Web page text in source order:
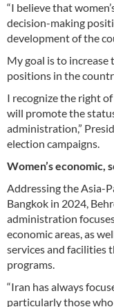
“I believe that
decision-making
development of the
My goal is to increase
positions in the
I recognize the right
will promote the
administration,”
election campaigns.
Women’s economic,
Addressing the Asia-
Bangkok in 2024,
administration
economic areas, as
services and facilities
programs.
“Iran has always
particularly those